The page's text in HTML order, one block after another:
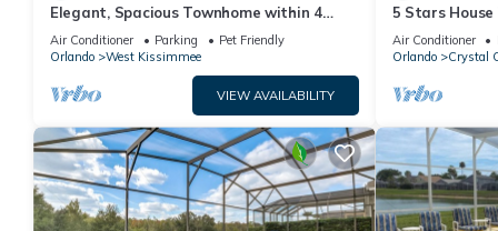
Elegant, Spacious Townhome within 4
Miles to Walt Disney World
Air Conditioner Parking
Pet Friendly
Orlando
West Kissimmee
VIEW AVAILABILITY
5 Stars
Private
Area
Air Conditioner
Orlando
Crystal